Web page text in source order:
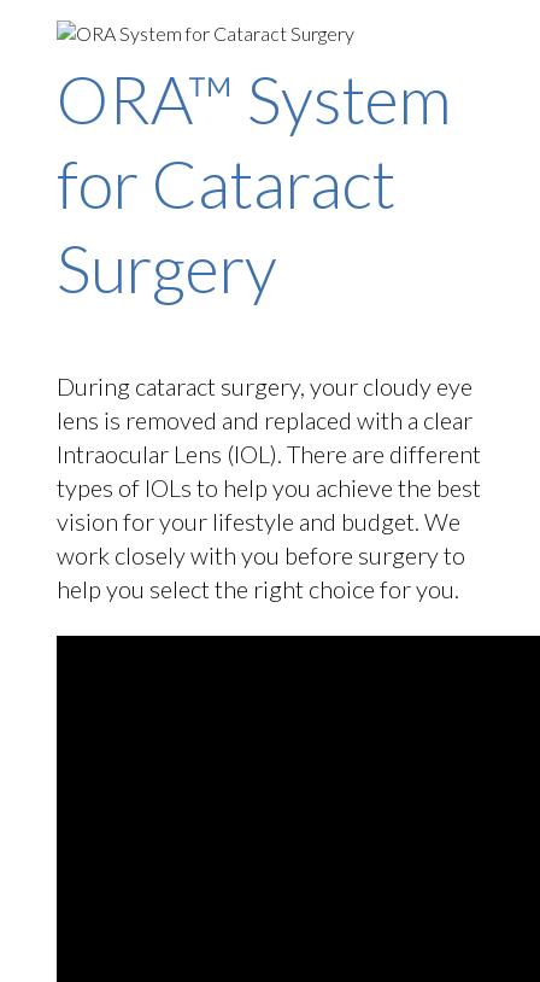
ORA™ System
for Cataract
Surgery
During cataract surgery, your cloudy eye
lens is removed and replaced with a clear
Intraocular Lens (IOL). There are different
types of IOLs to help you achieve the best
vision for your lifestyle and budget. We
work closely with you before surgery to
help you select the right choice for you.